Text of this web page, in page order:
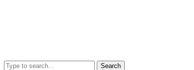
Search